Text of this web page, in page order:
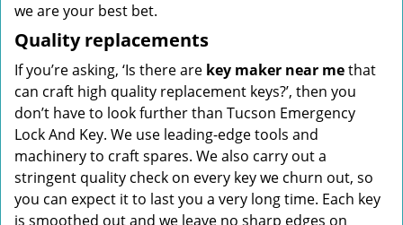
we are your best bet.
Quality replacements
If you’re asking, ‘Is there are key maker near methat
can craft high quality replacement keys?’, then you
don’t have to look further than Tucson Emergency
Lock And Key. We use leading-edge tools and
machinery to craft spares. We also carry out a
stringent quality check on every key we churn out, so
you can expect it to last you a very long time. Each key
is smoothed out and we leave no sharp edges on